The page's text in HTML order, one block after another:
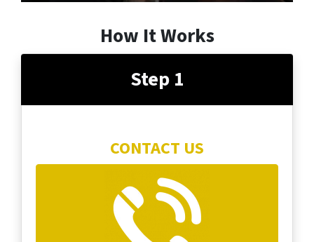
How It Works
Step 1
CONTACT US